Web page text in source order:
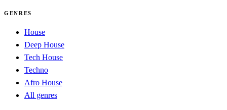
GENRES
House
Deep House
Tech House
Techno
Afro House
All genres